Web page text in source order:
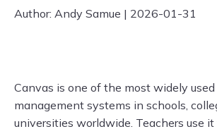
Author: Andy Samue | 2026-01-31
Canvas is one of the most widely
management systems in schools,
universities worldwide. Teachers use